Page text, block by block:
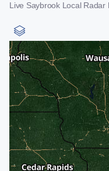
Live Saybrook Local